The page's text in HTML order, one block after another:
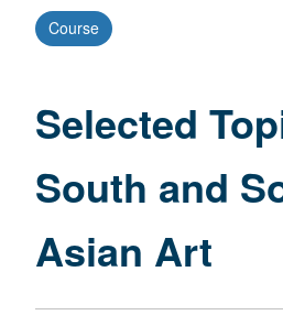
Course
Selected
South and
Asian Art